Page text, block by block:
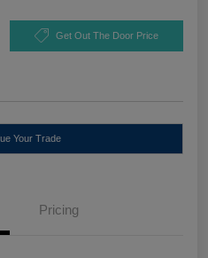
Get Out The Door Price
Your Trade
Pricing